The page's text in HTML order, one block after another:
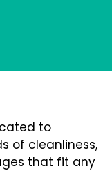
to
of cleanliness,
that fit any